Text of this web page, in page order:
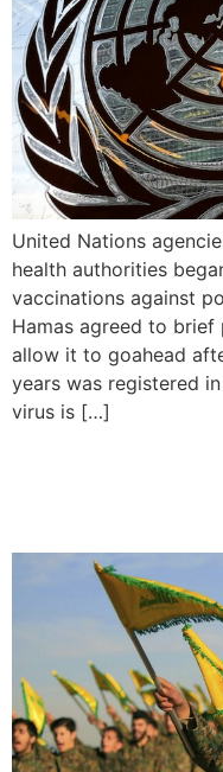
United Nations
health authorities
vaccinations against
Hamas agreed to brief
allow it to goahead
years was registered
virus is […]